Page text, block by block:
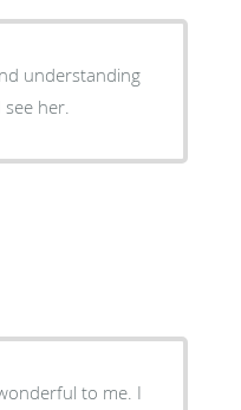
understanding
her.
to me. I